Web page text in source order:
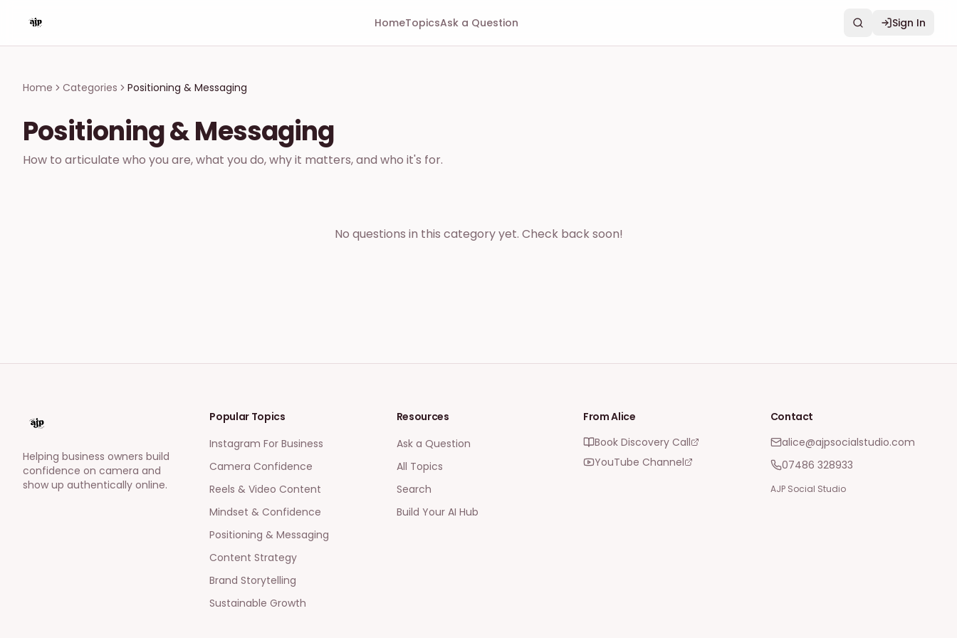
HomeTopicsAsk a Question Sign In
Home Categories Positioning & Messaging
Positioning & Messaging
How to articulate who you are, what you do, why it matters, and who it's for.
No questions in this category yet. Check back soon!
Helping business owners build
confidence on camera and
show up authentically online.
Popular Topics
Instagram For Business
Camera Confidence
Reels & Video Content
Mindset & Confidence
Positioning & Messaging
Content Strategy
Brand Storytelling
Sustainable Growth
Resources
Ask a Question
All Topics
Search
Build Your AI Hub
From Alice
Book Discovery Call
YouTube Channel
Contact
alice@ajpsocialstudio.com
07486 328933
AJP Social Studio